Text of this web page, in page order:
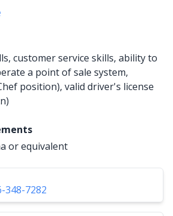
customer service skills, ability to
a point of sale system,
position), valid driver's license
or equivalent
348-7282